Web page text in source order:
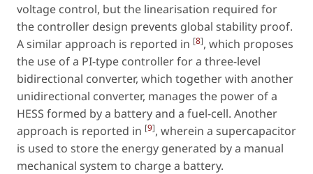
voltage control, but the linearisation required for
the controller design prevents global stability proof.
A similar approach is reported in [8], which proposes
the use of a PI-type controller for a three-level
bidirectional converter, which together with another
unidirectional converter, manages the power of a
HESS formed by a battery and a fuel-cell. Another
approach is reported in [9], wherein a supercapacitor
is used to store the energy generated by a manual
mechanical system to charge a battery.